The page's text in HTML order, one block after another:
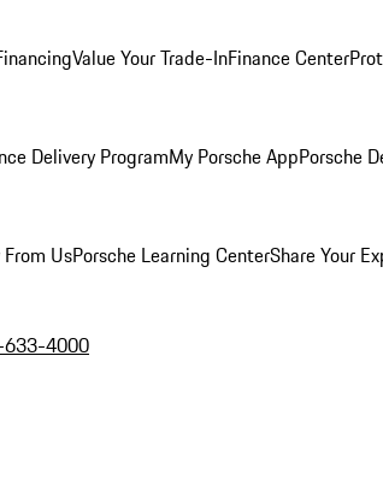
Value Your Trade-InFinance Center
Delivery ProgramMy Porsche AppPorsche
UsPorsche Learning CenterShare Your
4000